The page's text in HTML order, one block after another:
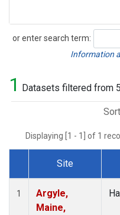
or enter search term:
Search
Information
1 Datasets filtered from
Displaying [1 - 1] of 1
Dataset Number
Site
1
Argyle,
Maine,